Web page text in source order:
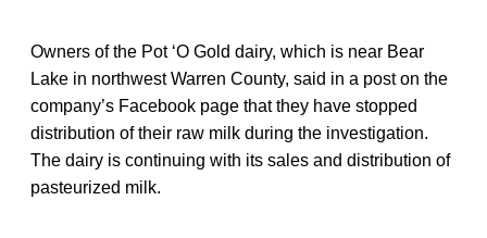
Owners of the Pot ‘O Gold dairy, which is near Bear
Lake in northwest Warren County, said in a post on the
company’s Facebook page that they have stopped
distribution of their raw milk during the investigation.
The dairy is continuing with its sales and distribution of
pasteurized milk.